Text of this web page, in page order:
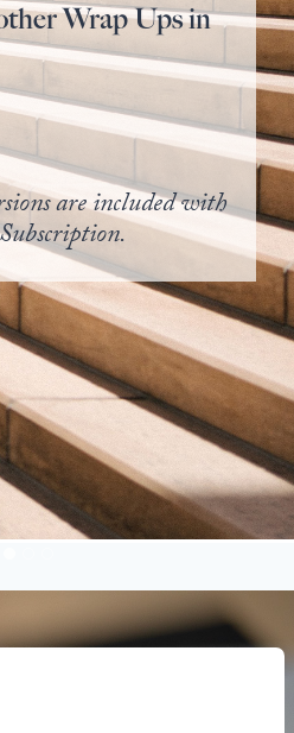
Wrap Ups in
are included with